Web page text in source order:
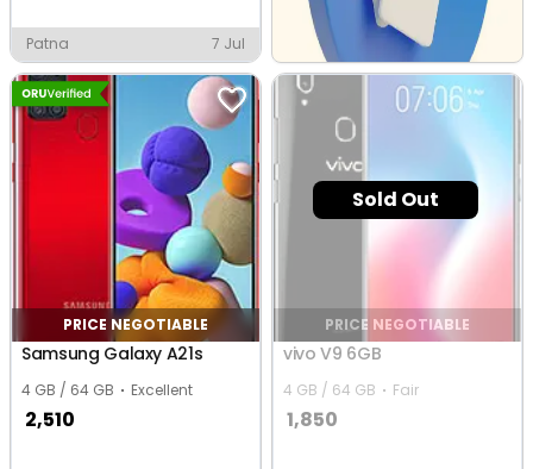
Patna 7 Jul
PRICE NEGOTIABLE
Samsung Galaxy A21s
4 GB / 64 GB Excellent
2,510
Sold Out
PRICE NEGOTIABLE
vivo V9 6GB
4 GB / 64 GB Fair
1,850